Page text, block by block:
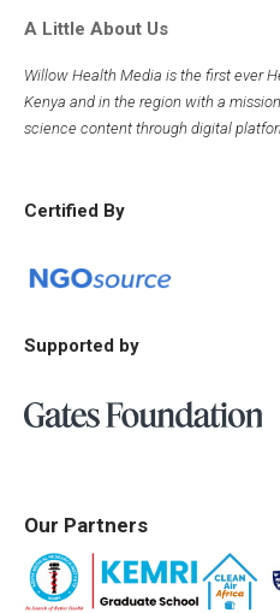
A Little About Us
Willow Health Media is the first ever
Kenya and in the region with a
science content through digital
Certified By
Supported by
Our Partners